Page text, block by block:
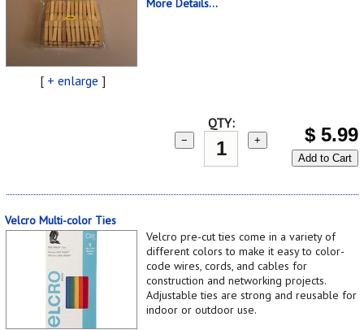
[ + enlarge ]
More Details...
QTY:
− + $ 5.99
Add to Cart
Velcro Multi-color Ties
Velcro pre-cut ties come in a variety of
different colors to make it easy to color-
code wires, cords, and cables for
construction and networking projects.
Adjustable ties are strong and reusable for
indoor or outdoor use.